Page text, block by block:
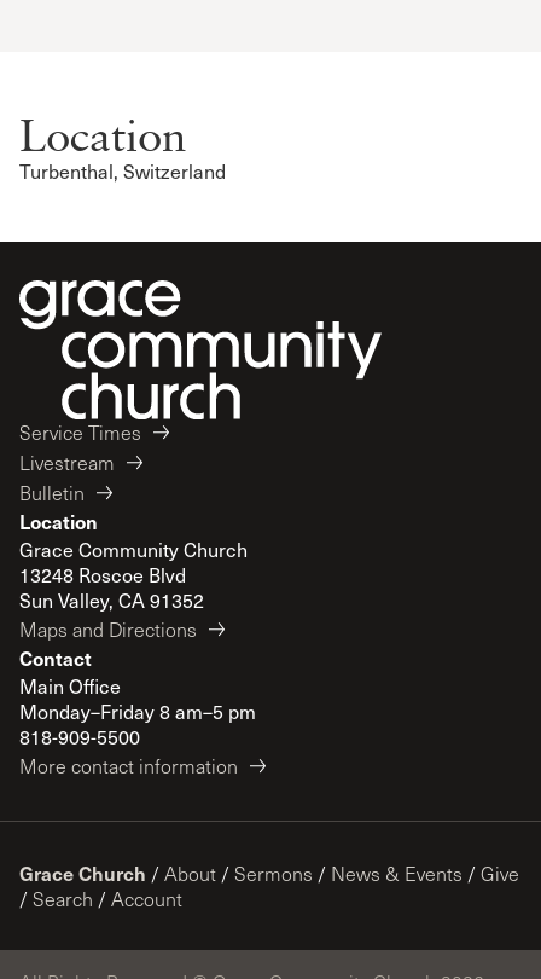
Location
Turbenthal, Switzerland
Service Times
Livestream
Bulletin
Location
Grace Community Church
13248 Roscoe Blvd
Sun Valley, CA 91352
Maps and Directions
Contact
Main Office
Monday–Friday 8 am–5 pm
818-909-5500
More contact information
Grace Church / About / Sermons / News & Events / Give
/ Search / Account